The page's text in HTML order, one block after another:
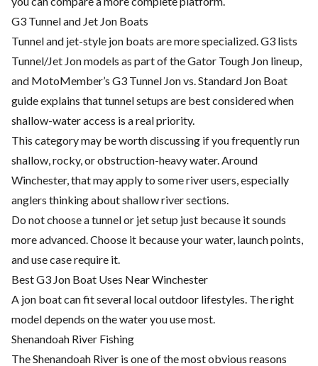
G3 Tunnel and Jet Jon Boats
Tunnel and jet-style jon boats are more specialized. G3 lists
Tunnel/Jet Jon models as part of the Gator Tough Jon lineup,
and MotoMember’s G3 Tunnel Jon vs. Standard Jon Boat
guide explains that tunnel setups are best considered when
shallow-water access is a real priority.
This category may be worth discussing if you frequently run
shallow, rocky, or obstruction-heavy water. Around
Winchester, that may apply to some river users, especially
anglers thinking about shallow river sections.
Do not choose a tunnel or jet setup just because it sounds
more advanced. Choose it because your water, launch points,
and use case require it.
Best G3 Jon Boat Uses Near Winchester
A jon boat can fit several local outdoor lifestyles. The right
model depends on the water you use most.
Shenandoah River Fishing
The Shenandoah River is one of the most obvious reasons